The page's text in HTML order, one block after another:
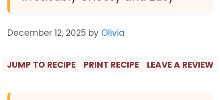
December 12, 2025 by Olivia
JUMP TO RECIPE PRINT RECIPE LEAVE A REVIEW